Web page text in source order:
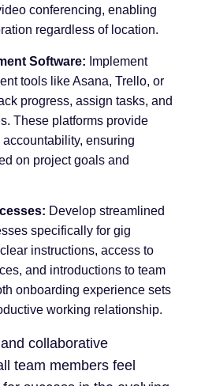
conferencing, enabling
regardless of location.
Software: Implement
tools like Asana, Trello, or
progress, assign tasks, and
These platforms provide
ensuring
on project goals and
Develop streamlined
specifically for gig
instructions, access to
and introductions to team
onboarding experience sets
working relationship.
collaborative
team members feel